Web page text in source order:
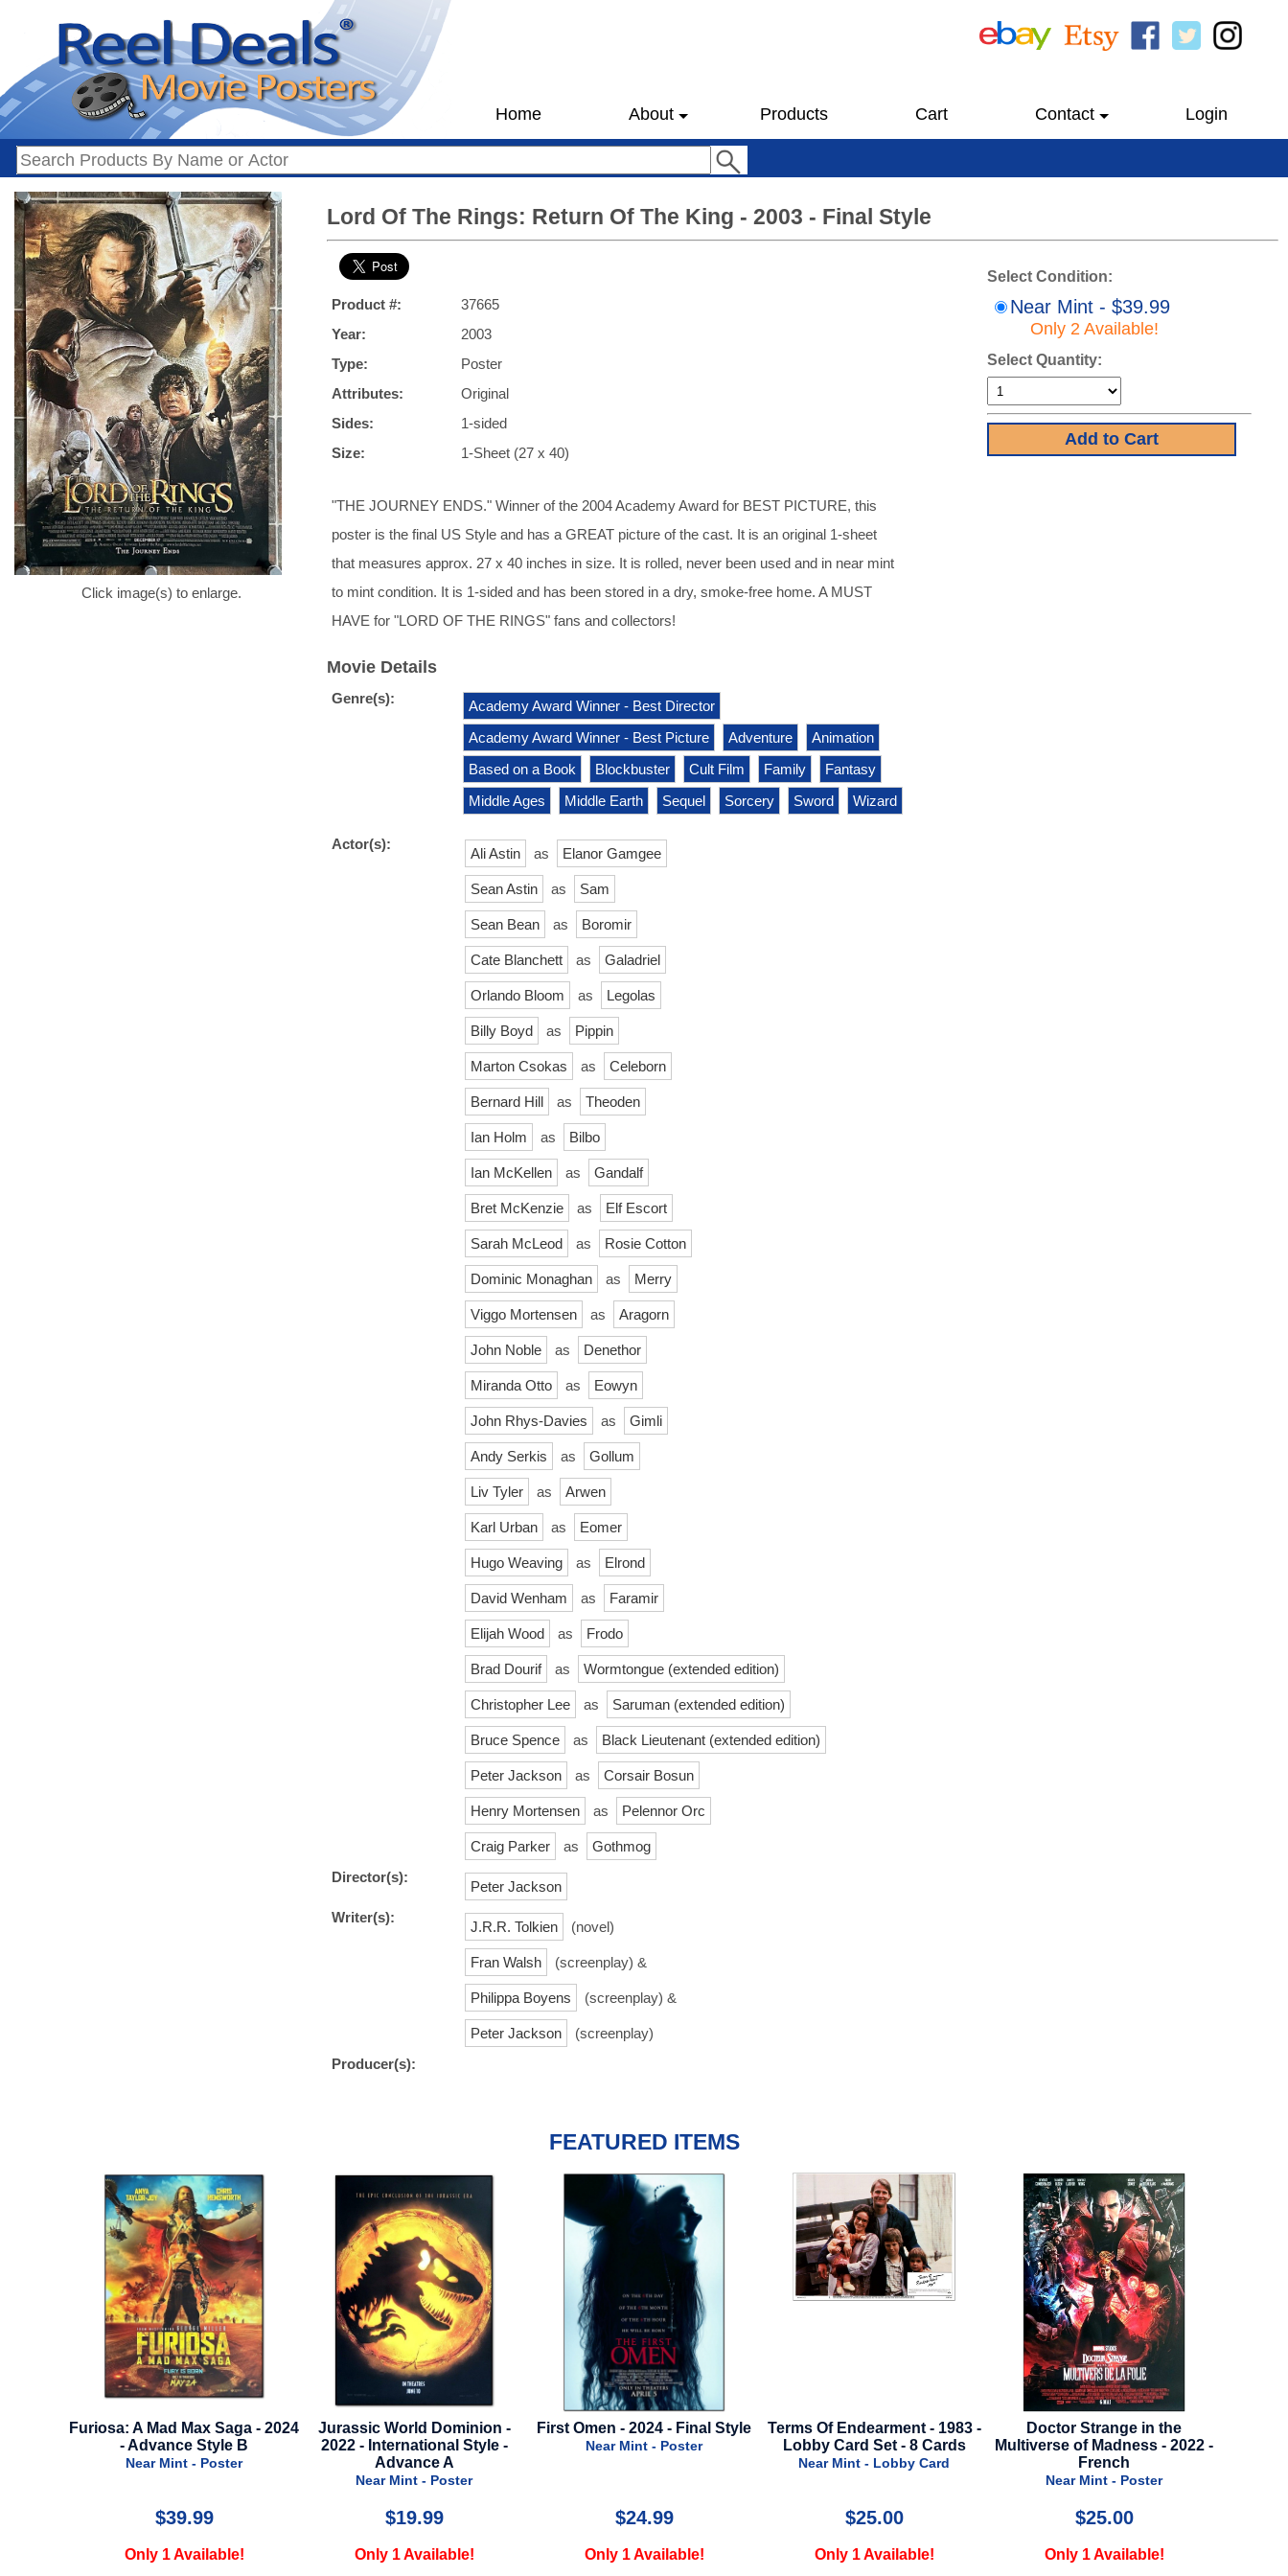
Home About Products Cart Contact Login
Click image(s) to enlarge.
Lord Of The Rings: Return Of The King - 2003 - Final Style
Product #:
37665
Year:
2003
Type:
Poster
Attributes:
Original
Sides:
1-sided
Size:
1-Sheet (27 x 40)
"THE JOURNEY ENDS." Winner of the 2004 Academy Award for BEST PICTURE, this
poster is the final US Style and has a GREAT picture of the cast. It is an original 1-sheet
that measures approx. 27 x 40 inches in size. It is rolled, never been used and in near mint
to mint condition. It is 1-sided and has been stored in a dry, smoke-free home. A MUST
HAVE for "LORD OF THE RINGS" fans and collectors!
Select Condition:
Near Mint - $39.99
Only 2 Available!
Select Quantity:
Movie Details
Genre(s):
Academy Award Winner - Best Director
Academy Award Winner - Best Picture
Adventure
Animation
Based on a Book
Blockbuster Cult Film Family
Fantasy
Middle Ages
Middle Earth Sequel Sorcery Sword Wizard
Actor(s):
Ali Astin as Elanor Gamgee
Sean Astin as Sam
Sean Bean as Boromir
Cate Blanchett as Galadriel
Orlando Bloom as Legolas
Billy Boyd as Pippin
Marton Csokas as Celeborn
Bernard Hill as Theoden
Ian Holm as Bilbo
Ian McKellen as Gandalf
Bret McKenzie as Elf Escort
Sarah McLeod as Rosie Cotton
Dominic Monaghan as Merry
Viggo Mortensen as Aragorn
John Noble as Denethor
Miranda Otto as Eowyn
John Rhys-Davies as Gimli
Andy Serkis as Gollum
Liv Tyler as Arwen
Karl Urban as Eomer
Hugo Weaving as Elrond
David Wenham as Faramir
Elijah Wood as Frodo
Brad Dourif as Wormtongue (extended edition)
Christopher Lee as Saruman (extended edition)
Bruce Spence as Black Lieutenant (extended edition)
Peter Jackson as Corsair Bosun
Henry Mortensen as Pelennor Orc
Craig Parker as
Gothmog
Director(s):
Peter Jackson
Writer(s):
J.R.R. Tolkien (novel)
Fran Walsh (screenplay) &
Philippa Boyens (screenplay) &
Peter Jackson
(screenplay)
Producer(s):
FEATURED ITEMS
Jurassic World Dominion -
2022 - International Style -
Advance A
$19.99
Only 1 Available!
First Omen - 2024 - Final Style
Near Mint - Poster
$24.99
Only 1 Available!
Terms Of Endearment - 1983 -
Lobby Card Set - 8 Cards
$25.00
Only 1 Available!
Doctor Strange in the
Multiverse of Madness - 2022 -
French
$25.00
Only 1 Available!
Cocaine Bear - 2022 - Advance
Style
Near Mint - Poster
$20.00
Only 2 Available!